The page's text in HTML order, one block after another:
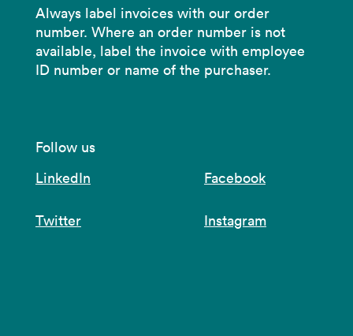
Always label invoices with our order
number. Where an order number is not
available, label the invoice with employee
ID number or name of the purchaser.
Follow us
LinkedIn
Facebook
Twitter Instagram